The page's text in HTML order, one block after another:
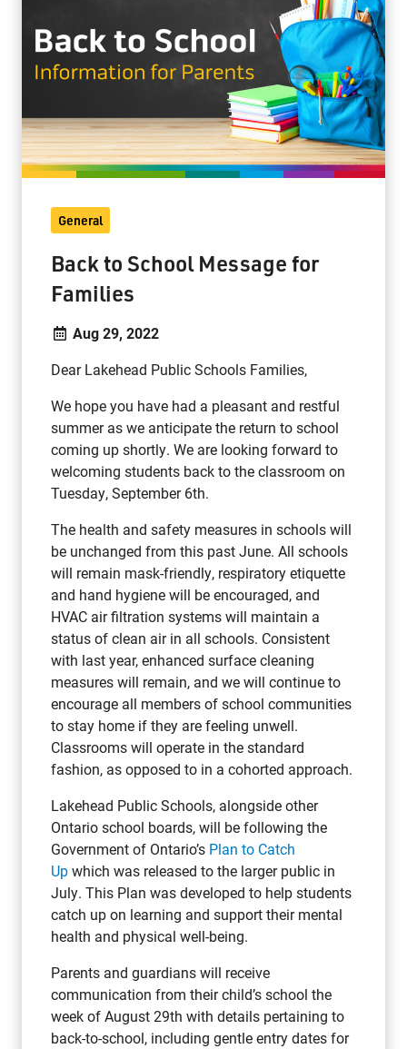
General
Back to School Message for
Families
Aug 29, 2022
Dear Lakehead Public Schools Families,
We hope you have had a pleasant and restful
summer as we anticipate the return to school
coming up shortly. We are looking forward to
welcoming students back to the classroom on
Tuesday, September 6th.
The health and safety measures in schools will
be unchanged from this past June. All schools
will remain mask-friendly, respiratory etiquette
and hand hygiene will be encouraged, and
HVAC air filtration systems will maintain a
status of clean air in all schools. Consistent
with last year, enhanced surface cleaning
measures will remain, and we will continue to
encourage all members of school communities
to stay home if they are feeling unwell.
Classrooms will operate in the standard
fashion, as opposed to in a cohorted approach.
Lakehead Public Schools, alongside other
Ontario school boards, will be following the
Government of Ontario’s Plan to Catch
Upwhich was released to the larger public in
July. This Plan was developed to help students
catch up on learning and support their mental
health and physical well-being.
Parents and guardians will receive
communication from their child’s school the
week of August 29th with details pertaining to
back-to-school, including gentle entry dates for